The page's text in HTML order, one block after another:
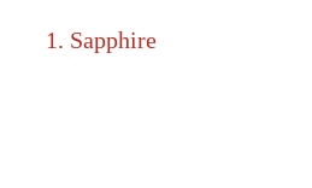
1. Sapphire